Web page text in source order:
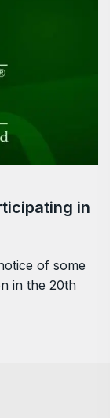
in
of some
in the 20th